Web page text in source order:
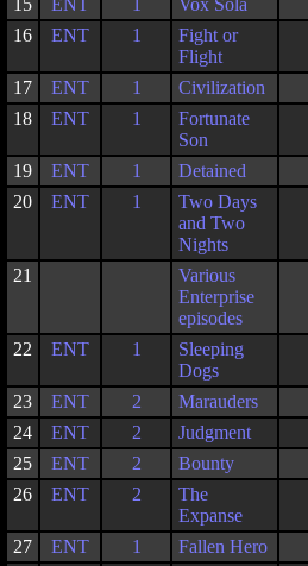
15
ENT 1
Vox Sola
16
ENT 1
Fight or
Flight
17
ENT 1
Civilization
18
ENT 1
Fortunate
Son
19
ENT 1
Detained
20
ENT 1
Two Days
and Two
Nights
21
Various
Enterprise
episodes
22
ENT 1
Sleeping
Dogs
23
ENT 2
Marauders
24
ENT 2
Judgment
25
ENT 2
Bounty
26
ENT 2
The
Expanse
27
ENT 1
Fallen Hero